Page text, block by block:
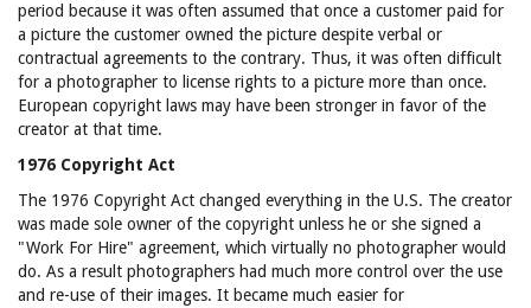
period because it was often assumed that once a customer paid for
a picture the customer owned the picture despite verbal or
contractual agreements to the contrary. Thus, it was often difficult
for a photographer to license rights to a picture more than once.
European copyright laws may have been stronger in favor of the
creator at that time.
1976 Copyright Act
The 1976 Copyright Act changed everything in the U.S. The creator
was made sole owner of the copyright unless he or she signed a
"Work For Hire" agreement, which virtually no photographer would
do. As a result photographers had much more control over the use
and re-use of their images. It became much easier for